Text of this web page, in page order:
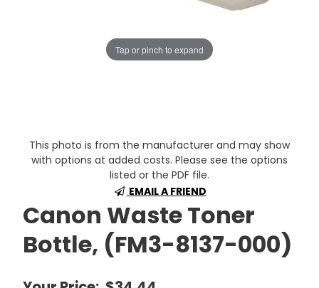
Tap or pinch to expand
This photo is from the manufacturer and may show
with options at added costs. Please see the options
listed or the PDF file.
EMAIL A FRIEND
Canon Waste Toner
Bottle, (FM3-8137-000)